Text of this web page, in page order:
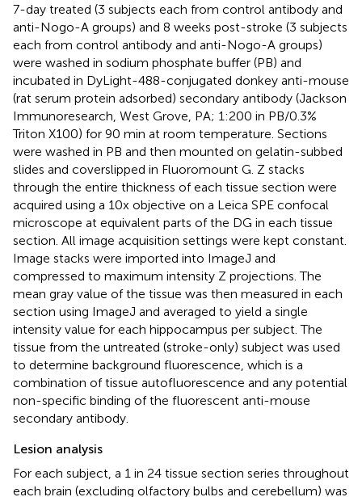
7-day treated (3 subjects each from control antibody and
anti-Nogo-A groups) and 8 weeks post-stroke (3 subjects
each from control antibody and anti-Nogo-A groups)
were washed in sodium phosphate buffer (PB) and
incubated in DyLight-488-conjugated donkey anti-mouse
(rat serum protein adsorbed) secondary antibody (Jackson
Immunoresearch, West Grove, PA; 1:200 in PB/0.3%
Triton X100) for 90 min at room temperature. Sections
were washed in PB and then mounted on gelatin-subbed
slides and coverslipped in Fluoromount G. Z stacks
through the entire thickness of each tissue section were
acquired using a 10x objective on a Leica SPE confocal
microscope at equivalent parts of the DG in each tissue
section. All image acquisition settings were kept constant.
Image stacks were imported into ImageJ and
compressed to maximum intensity Z projections. The
mean gray value of the tissue was then measured in each
section using ImageJ and averaged to yield a single
intensity value for each hippocampus per subject. The
tissue from the untreated (stroke-only) subject was used
to determine background fluorescence, which is a
combination of tissue autofluorescence and any potential
non-specific binding of the fluorescent anti-mouse
secondary antibody.
Lesion analysis
For each subject, a 1 in 24 tissue section series throughout
each brain (excluding olfactory bulbs and cerebellum) was